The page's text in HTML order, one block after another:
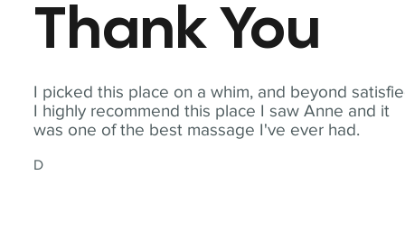
I picked this place on a whim, and beyond
I highly recommend this place I saw Anne and it
was one of the best massage I've ever had.
D
Thank You